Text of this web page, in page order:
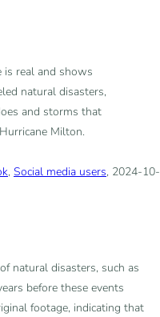
is real and shows
natural disasters,
and storms that
Milton.
, Social media users, 2024-10-
natural disasters, such as
before these events
footage, indicating that